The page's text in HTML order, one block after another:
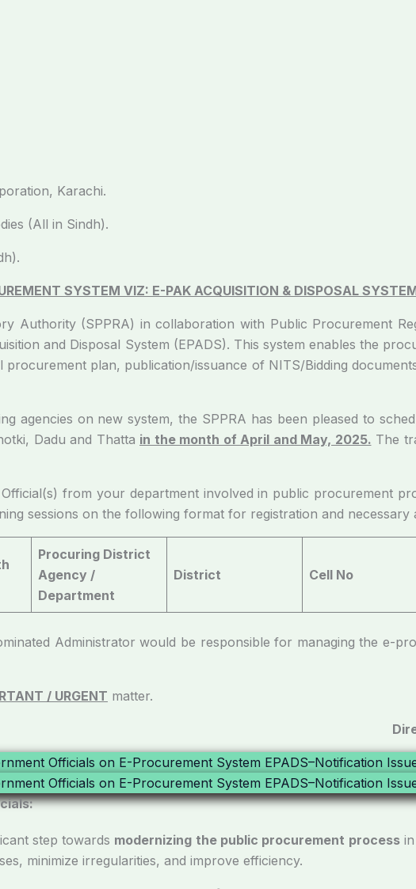
Karachi.
(All in Sindh).
SYSTEM VIZ: E-PAK ACQUISITION & DISPOSAL
in collaboration with Public Procurement
and Disposal System (EPADS). This system enables the
plan, publication/issuance of NITS/Bidding
new system, the SPPRA has been pleased to
Dadu and Thatta in the month of April and May, 2025. The
your department involved in public procurement
sessions on the following format for registration and necessary
Procuring District
Agency /
Department
District Cell No
would be responsible for managing the e-
/ URGENT matter.
step towards modernizing the public procurement processin
minimize irregularities, and improve efficiency.